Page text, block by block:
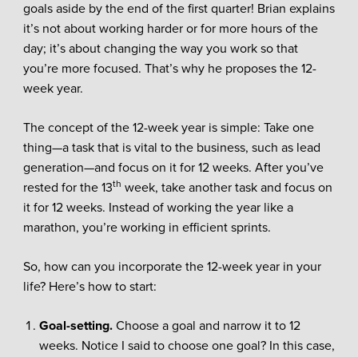
goals aside by the end of the first quarter! Brian explains
it’s not about working harder or for more hours of the
day; it’s about changing the way you work so that
you’re more focused. That’s why he proposes the 12-
week year.
The concept of the 12-week year is simple: Take one
thing—a task that is vital to the business, such as lead
generation—and focus on it for 12 weeks. After you’ve
rested for the 13th week, take another task and focus on
it for 12 weeks. Instead of working the year like a
marathon, you’re working in efficient sprints.
So, how can you incorporate the 12-week year in your
life? Here’s how to start:
Goal-setting.Choose a goal and narrow it to 12
weeks. Notice I said to choose one goal? In this case,